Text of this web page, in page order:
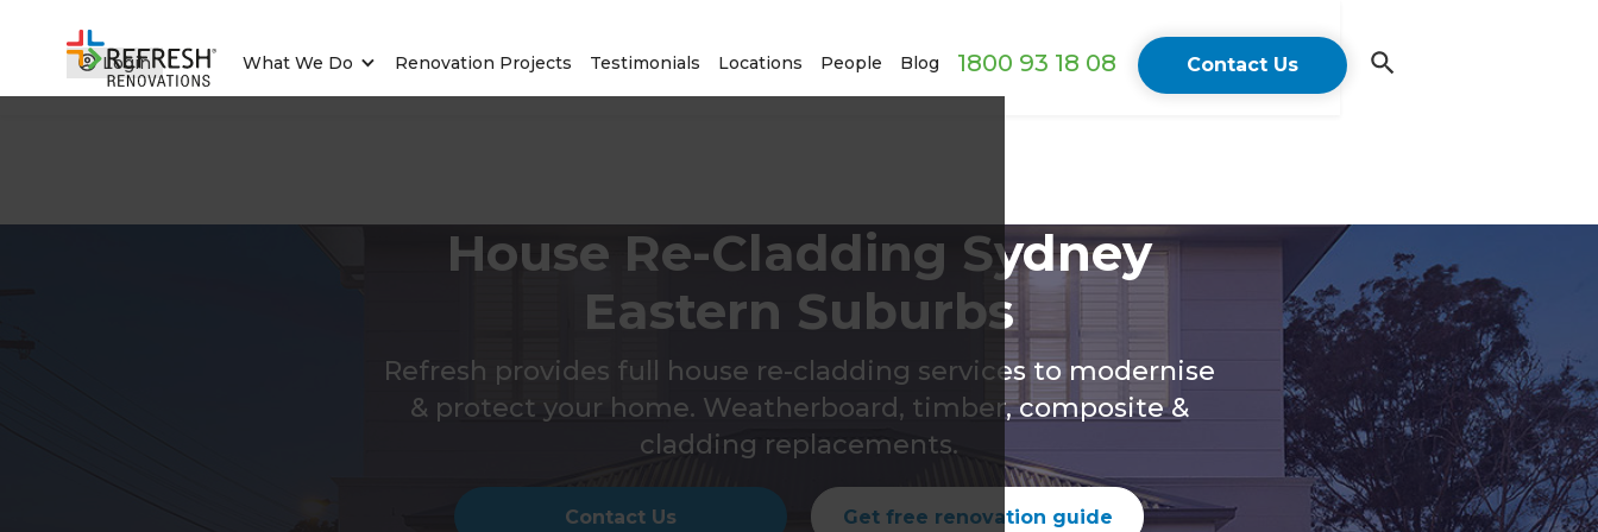
Login What We Do Renovation Projects Testimonials Locations People Blog 1800 93 18 08 Contact Us
House Re-Cladding Sydney
Eastern Suburbs
Refresh provides full house re-cladding services to modernise
& protect your home. Weatherboard, timber, composite &
cladding replacements.
Contact Us Get free renovation guide